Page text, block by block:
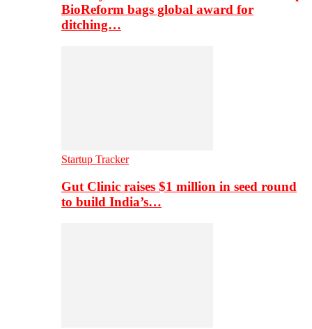
BioReform bags global award for
ditching…
Startup Tracker
Gut Clinic raises $1 million in seed round
to build India’s…